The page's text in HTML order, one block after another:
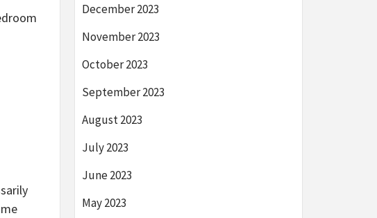
December 2023
November 2023
October 2023
September 2023
August 2023
July 2023
June 2023
May 2023